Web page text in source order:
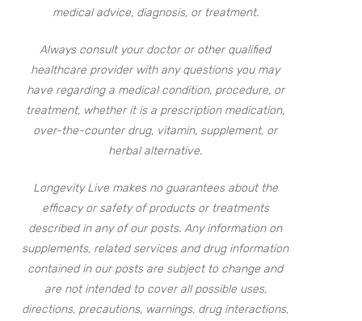
medical advice, diagnosis, or treatment.
Always consult your doctor or other qualified
healthcare provider with any questions you may
have regarding a medical condition, procedure, or
treatment, whether it is a prescription medication,
over-the-counter drug, vitamin, supplement, or
herbal alternative.
Longevity Live makes no guarantees about the
efficacy or safety of products or treatments
described in any of our posts. Any information on
supplements, related services and drug information
contained in our posts are subject to change and
are not intended to cover all possible uses,
directions, precautions, warnings, drug interactions,